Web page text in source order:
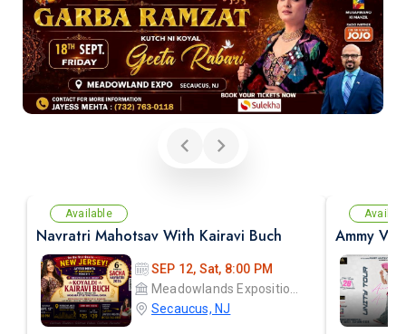
adventure today!
Available
Navratri Mahotsav With Kairavi Buch
SEP 12, Sat, 8:00 PM
Meadowlands Exposition Center
Secaucus, NJ